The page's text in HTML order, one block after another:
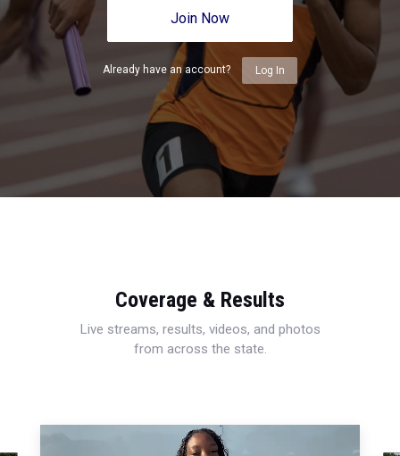
Join Now
Already have an account? Log In
Coverage & Results
Live streams, results, videos, and photos
from across the state.